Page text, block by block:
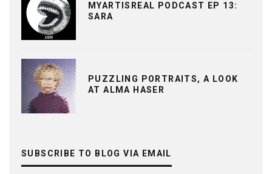
MYARTISREAL PODCAST EP 13:
SARA
PUZZLING PORTRAITS, A LOOK
AT ALMA HASER
SUBSCRIBE TO BLOG VIA EMAIL